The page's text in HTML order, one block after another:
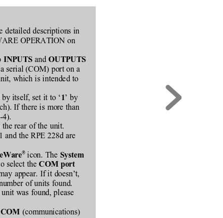
detailed descriptions in
OPERATION on
INPUTS and OUTPUTS
serial (COM) port on a
which is intended to
itself, set it to ‘ 1’ by
If there is more than
4).
rear of the unit.
and the RPE 228d are
® icon. The System
select the COM port
appear. If it doesn’t,
of units found.
was found, please
COM (communications)